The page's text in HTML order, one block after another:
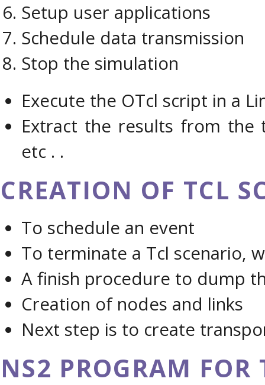
Setup user applications
Schedule data transmission
Stop the simulation
Execute the OTcl script in a
Extract the results from the
etc . .
CREATION OF TCL
To schedule an event
To terminate a Tcl scenario,
A finish procedure to dump
Creation of nodes and links
Next step is to create
NS2 PROGRAM FOR